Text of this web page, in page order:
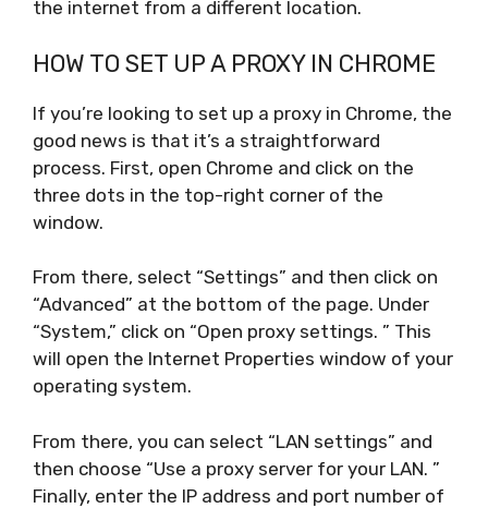
the internet from a different location.
HOW TO SET UP A PROXY IN CHROME
If you’re looking to set up a proxy in Chrome, the
good news is that it’s a straightforward
process. First, open Chrome and click on the
three dots in the top-right corner of the
window.
From there, select “Settings” and then click on
“Advanced” at the bottom of the page. Under
“System,” click on “Open proxy settings. ” This
will open the Internet Properties window of your
operating system.
From there, you can select “LAN settings” and
then choose “Use a proxy server for your LAN. ”
Finally, enter the IP address and port number of